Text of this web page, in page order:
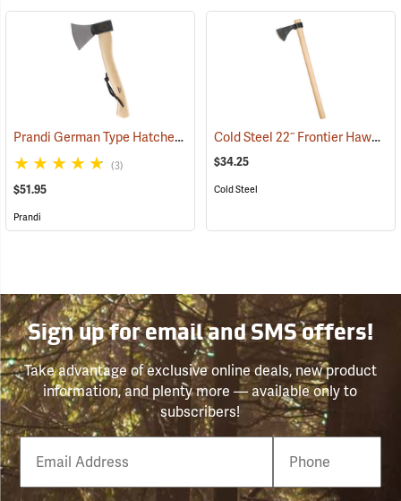
Prandi German Type Hatchet(33202)
(3)
$51.95
Prandi
Cold Steel 22˝ Frontier Hawk Tomahawk
$34.25
Cold Steel
Sign up for email and SMS offers!
Take advantage of exclusive online deals, new product
information, and plenty more — available only to
subscribers!
Email
Phone
Number